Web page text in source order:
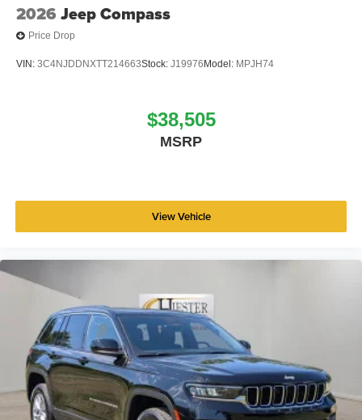
2026 Jeep Compass
Price Drop
VIN: 3C4NJDDNXTT214663Stock: J19976 Model: MPJH74
$38,505
MSRP
View Vehicle